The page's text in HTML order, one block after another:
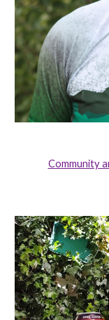
Community